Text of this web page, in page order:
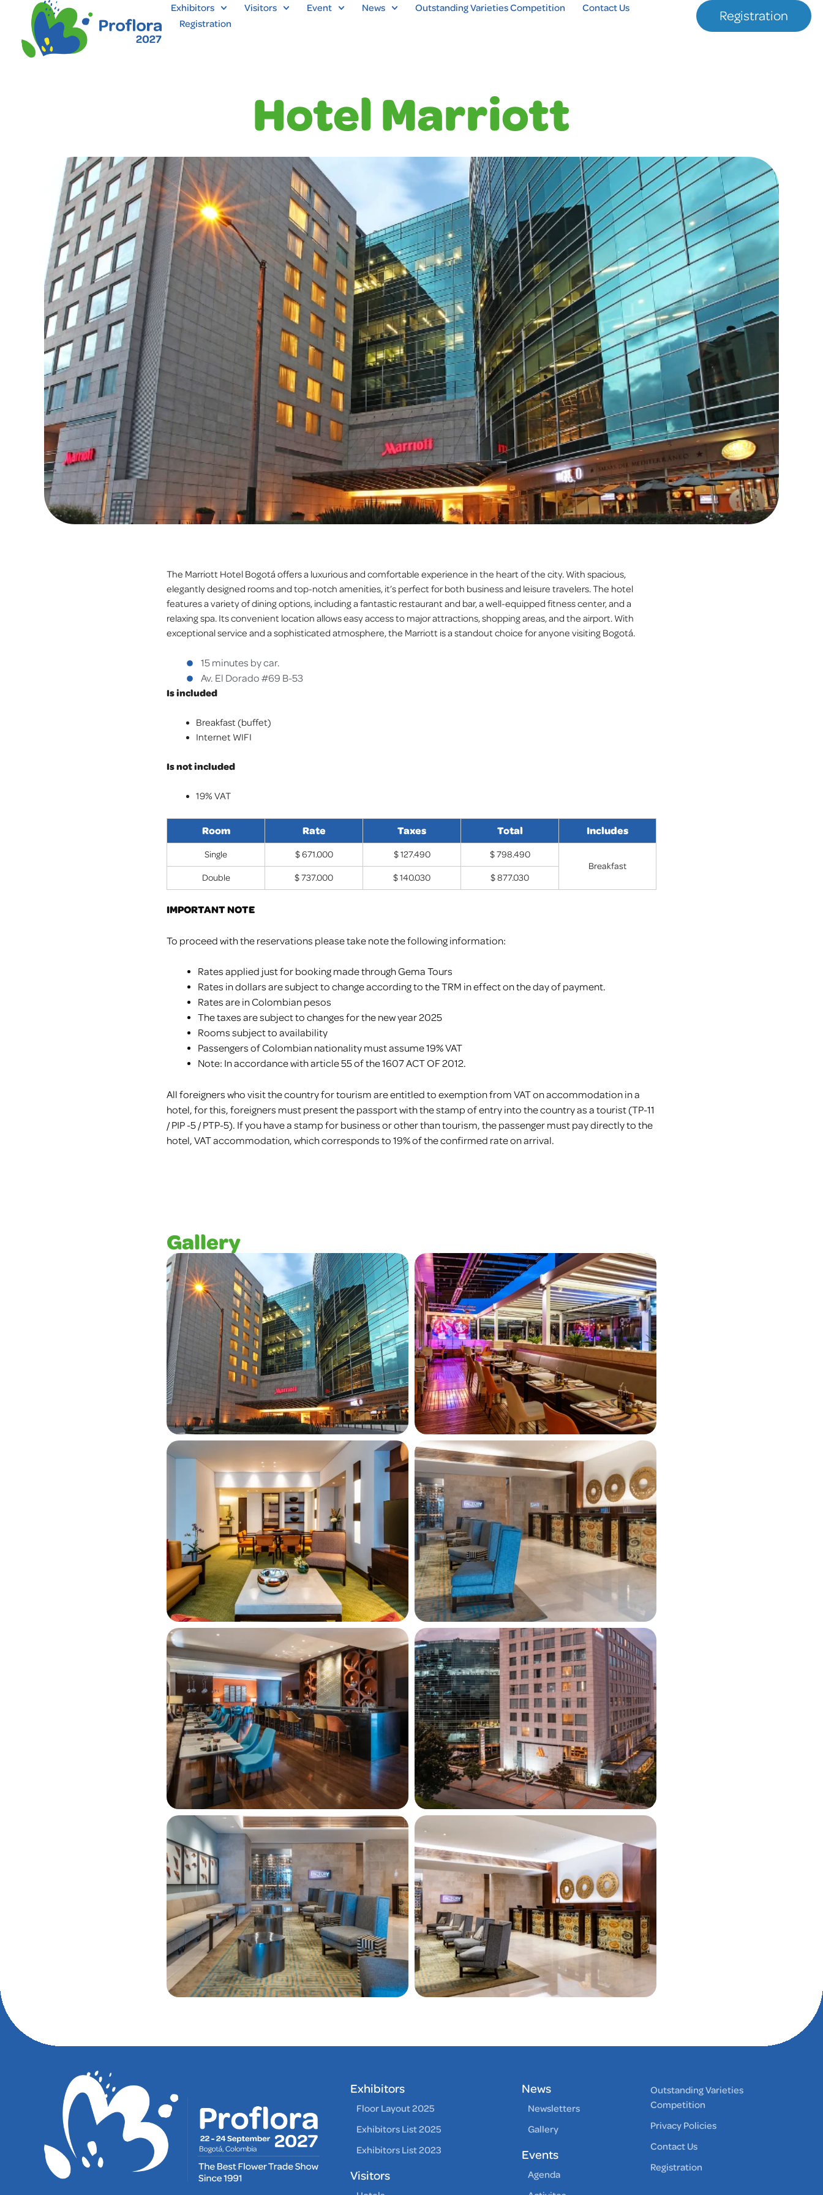
Exhibitors Visitors Event News Outstanding Varieties Competition
Contact Us
Registration
Registration
Hotel Marriott
The Marriott Hotel Bogotá offers a luxurious and comfortable experience in the heart of the city. With spacious,
elegantly designed rooms and top-notch amenities, it’s perfect for both business and leisure travelers. The hotel
features a variety of dining options, including a fantastic restaurant and bar, a well-equipped fitness center, and a
relaxing spa. Its convenient location allows easy access to major attractions, shopping areas, and the airport. With
exceptional service and a sophisticated atmosphere, the Marriott is a standout choice for anyone visiting Bogotá.
15 minutes by car.
Av. El Dorado #69 B-53
Is included
Breakfast (buffet)
Internet WIFI
Is not included
19% VAT
Room Rate Taxes Total Includes
Single $ 671.000 $ 127.490
$ 798.490
Breakfast
Double
$ 737.000 $ 140.030 $ 877.030
IMPORTANT NOTE
To proceed with the reservations please take note the following information:
Rates applied just for booking made through Gema Tours
Rates in dollars are subject to change according to the TRM in effect on the day of payment.
Rates are in Colombian pesos
The taxes are subject to changes for the new year 2025
Rooms subject to availability
Passengers of Colombian nationality must assume 19% VAT
Note: In accordance with article 55 of the 1607 ACT OF 2012.
All foreigners who visit the country for tourism are entitled to exemption from VAT on accommodation in a
hotel, for this, foreigners must present the passport with the stamp of entry into the country as a tourist (TP-11
/ PIP -5 / PTP-5). If you have a stamp for business or other than tourism, the passenger must pay directly to the
hotel, VAT accommodation, which corresponds to 19% of the confirmed rate on arrival.
Gallery
Exhibitors
Floor Layout 2025
Exhibitors List 2025
Exhibitors List 2023
Visitors
News
Newsletters
Gallery
Events
Agenda
Outstanding Varieties
Competition
Privacy Policies
Contact Us
Registration